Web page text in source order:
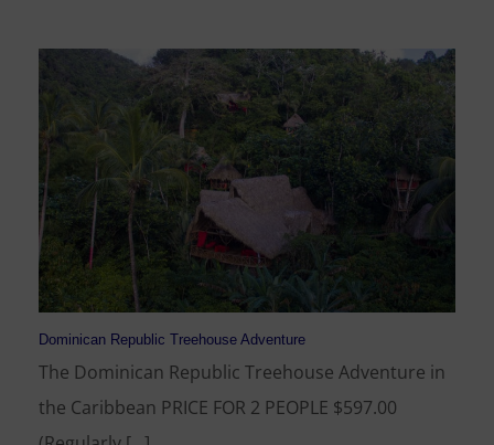
Dominican Republic Treehouse Adventure
The Dominican Republic Treehouse Adventure in
the Caribbean PRICE FOR 2 PEOPLE $597.00